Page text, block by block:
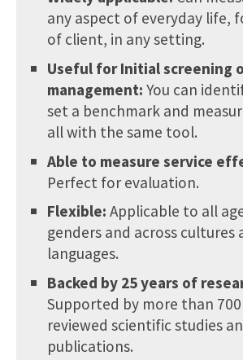
any aspect of everyday life,
of client, in any setting.
Useful for Initial screening
management:You can
set a benchmark and
all with the same tool.
Able to measure service
Perfect for evaluation.
Flexible:Applicable to all
genders and across cultures
languages.
Backed by 25 years of
Supported by more than
reviewed scientific studies
publications.